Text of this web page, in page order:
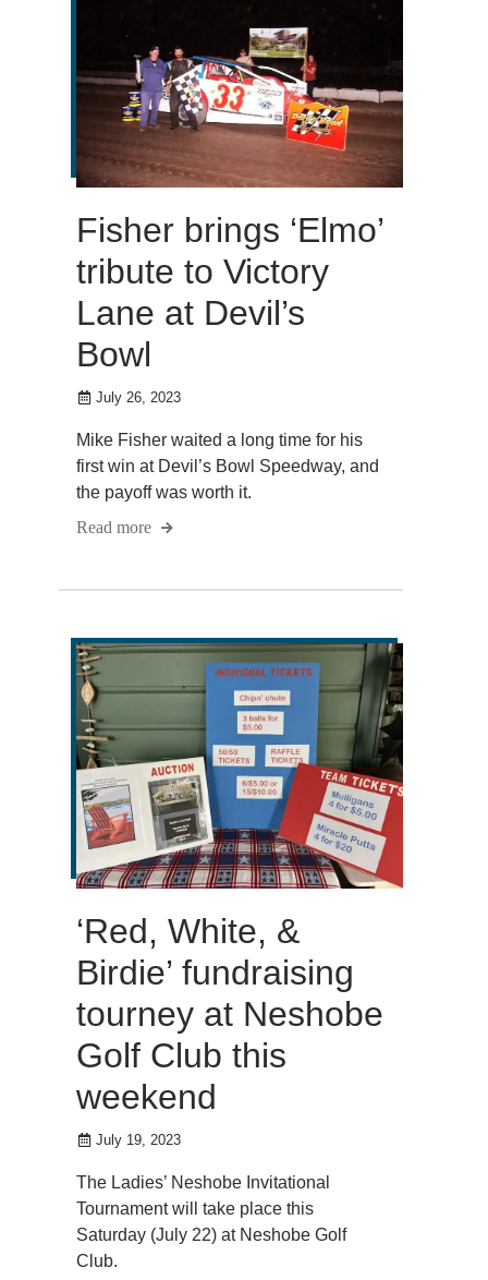
Fisher brings ‘Elmo’
tribute to Victory
Lane at Devil’s
Bowl
July 26, 2023
Mike Fisher waited a long time for his
first win at Devil’s Bowl Speedway, and
the payoff was worth it.
Read more
‘Red, White, &
Birdie’ fundraising
tourney at Neshobe
Golf Club this
weekend
July 19, 2023
The Ladies’ Neshobe Invitational
Tournament will take place this
Saturday (July 22) at Neshobe Golf
Club.